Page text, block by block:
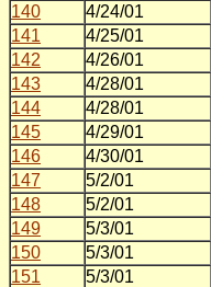
140
4/24/01
141
4/25/01
142
4/26/01
143
4/28/01
144
4/28/01
145
4/29/01
146
4/30/01
147
5/2/01
148
5/2/01
149
5/3/01
150
5/3/01
151
5/3/01